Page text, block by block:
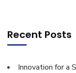
Recent Posts
Innovation for a